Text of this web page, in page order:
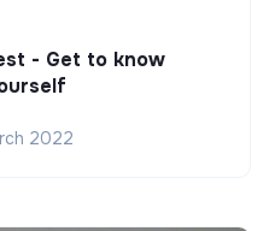
- Get to know
2022